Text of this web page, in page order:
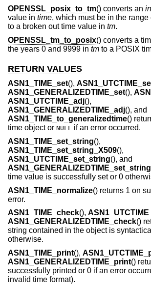
OPENSSL_posix_to_tm() converts an
value in time, which must be in the range
to a broken out time value in tm.
OPENSSL_tm_to_posix() converts a
the years 0 and 9999 in tm to a POSIX
RETURN VALUES
ASN1_TIME_set(),
ASN1_GENERALIZEDTIME_set(),
ASN1_UTCTIME_adj(),
ASN1_GENERALIZEDTIME_adj(), and
ASN1_TIME_to_generalizedtime()
time object or NULL if an error occurred.
ASN1_TIME_set_string(),
ASN1_TIME_set_string_X509(),
ASN1_UTCTIME_set_string(), and
ASN1_GENERALIZEDTIME_set_string
time value is successfully set or 0
ASN1_TIME_normalize() returns 1 on
error.
ASN1_TIME_check(),
ASN1_GENERALIZEDTIME_check()
string contained in the object is
otherwise.
ASN1_TIME_print(),
ASN1_GENERALIZEDTIME_print()
successfully printed or 0 if an error
invalid time format).